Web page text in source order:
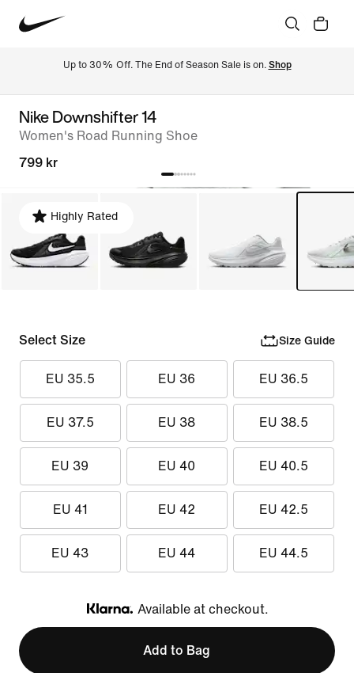
Up to 30% Off. The End of Season Sale is on. Shop
Nike Downshifter 14
Women's Road Running Shoe
799 kr
Highly Rated
Select Size Size Guide
EU 35.5 EU 36 EU 36.5
EU 37.5 EU 38 EU 38.5
EU 39 EU 40 EU 40.5
EU 41 EU 42 EU 42.5
EU 43 EU 44 EU 44.5
Klarna
Available at checkout.
Add to Bag